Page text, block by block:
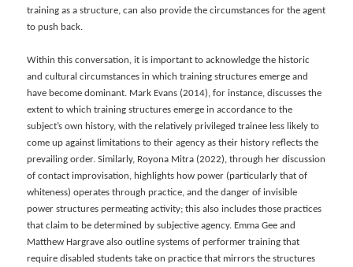
training as a structure, can also provide the circumstances for the agent
to push back.
Within this conversation, it is important to acknowledge the historic
and cultural circumstances in which training structures emerge and
have become dominant. Mark Evans (2014), for instance, discusses the
extent to which training structures emerge in accordance to the
subject’s own history, with the relatively privileged trainee less likely to
come up against limitations to their agency as their history reflects the
prevailing order. Similarly, Royona Mitra (2022), through her discussion
of contact improvisation, highlights how power (particularly that of
whiteness) operates through practice, and the danger of invisible
power structures permeating activity; this also includes those practices
that claim to be determined by subjective agency. Emma Gee and
Matthew Hargrave also outline systems of performer training that
require disabled students take on practice that mirrors the structures